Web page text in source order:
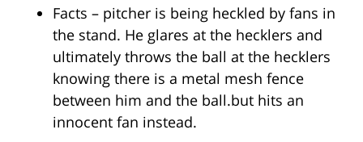
Facts – pitcher is being heckled by fans in
the stand. He glares at the hecklers and
ultimately throws the ball at the hecklers
knowing there is a metal mesh fence
between him and the ball.but hits an
innocent fan instead.